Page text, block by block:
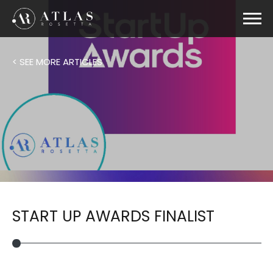
< SEE MORE ARTICLES
START UP AWARDS FINALIST